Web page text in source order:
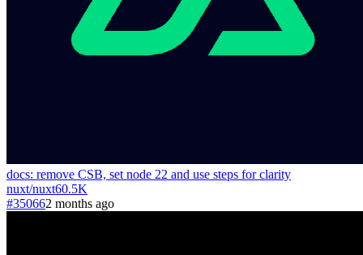
docs: remove CSB, set node 22 and use steps for clarity
nuxt/nuxt60.5K
#350662 months ago